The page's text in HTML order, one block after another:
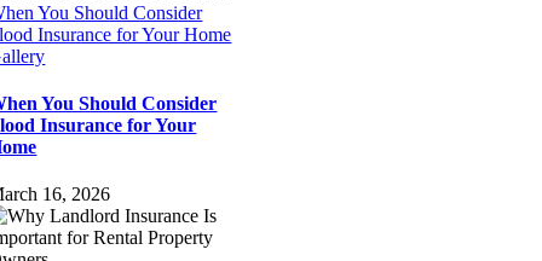
You Should Consider
Insurance for Your Home
You Should Consider
Insurance for Your
16, 2026